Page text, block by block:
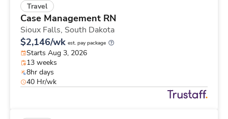
Travel
Case Management RN
Sioux Falls, South Dakota
$2,146/wk est. pay package
Starts Aug 3, 2026
13 weeks
8hr days
40 Hr/wk